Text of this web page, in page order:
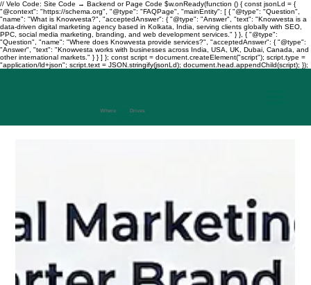
// Velo Code: Site Code → Backend or Page Code $w.onReady(function () { const jsonLd = {
"@context": "https://schema.org", "@type": "FAQPage", "mainEntity": [ { "@type": "Question",
"name": "What is Knowvesta?", "acceptedAnswer": { "@type": "Answer", "text": "Knowvesta is a
data-driven digital marketing agency based in Kolkata, India, serving clients globally with SEO,
PPC, social media marketing, branding, and web development services." } }, { "@type":
"Question", "name": "Where does Knowvesta provide services?", "acceptedAnswer": { "@type":
"Answer", "text": "Knowvesta works with businesses across India, USA, UK, Dubai, Canada, and
other international markets." } } ] }; const script = document.createElement("script"); script.type =
"application/ld+json"; script.text = JSON.stringify(jsonLd); document.head.appendChild(script); });
Where Drives